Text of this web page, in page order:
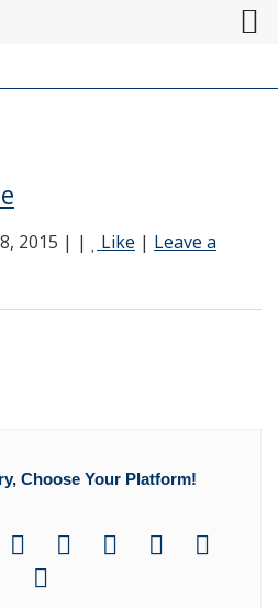
2015 | | Like | Leave a
Choose Your Platform!